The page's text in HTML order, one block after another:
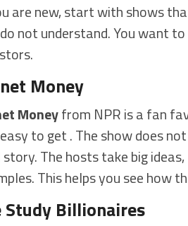
are new, start with shows
not understand. You want
Money
Moneyfrom NPR is a fan
to get . The show does
The hosts take big
This helps you see how
Study Billionaires